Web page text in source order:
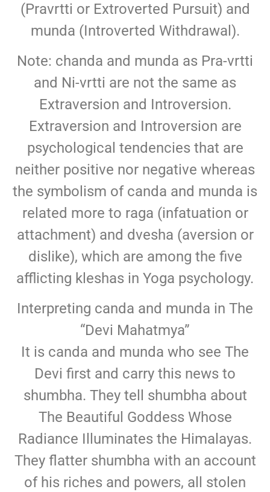
(Pravrtti or Extroverted Pursuit) and
munda (Introverted Withdrawal).
Note: chanda and munda as Pra-vrtti
and Ni-vrtti are not the same as
Extraversion and Introversion.
Extraversion and Introversion are
psychological tendencies that are
neither positive nor negative whereas
the symbolism of canda and munda is
related more to raga (infatuation or
attachment) and dvesha (aversion or
dislike), which are among the five
afflicting kleshas in Yoga psychology.
Interpreting canda and munda in The
“Devi Mahatmya”
It is canda and munda who see The
Devi first and carry this news to
shumbha. They tell shumbha about
The Beautiful Goddess Whose
Radiance Illuminates the Himalayas.
They flatter shumbha with an account
of his riches and powers, all stolen